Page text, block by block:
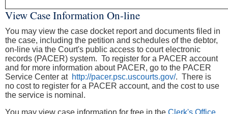
View Case Information On-line
You may view the case docket report and documents filed in
the case, including the petition and schedules of the debtor,
on-line via the Court's public access to court electronic
records (PACER) system. To register for a PACER account
and for more information about PACER, go to the PACER
Service Center at http://pacer.psc.uscourts.gov/. There is
no cost to register for a PACER account, and the cost to use
the service is nominal.
You may view case information for free in the Clerk's Office